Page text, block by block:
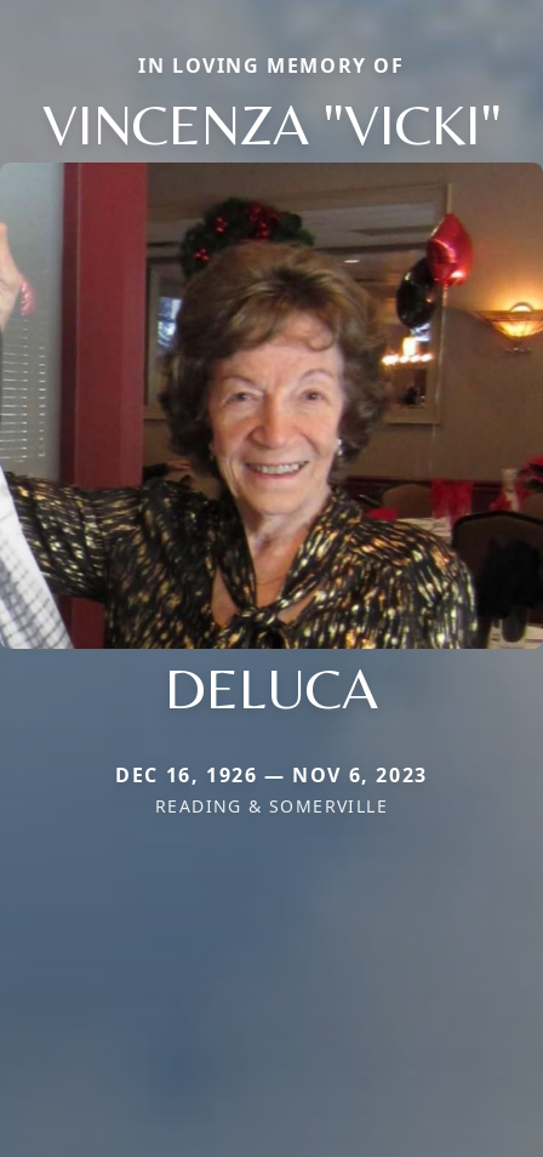
IN LOVING MEMORY OF
VINCENZA "VICKI"
DELUCA
DEC 16, 1926 — NOV 6, 2023
READING & SOMERVILLE